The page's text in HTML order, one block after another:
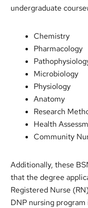
undergraduate
Chemistry
Pharmacology
Microbiology
Physiology
Anatomy
Research
Health
Community
Additionally, these
that the degree
Registered Nurse
DNP nursing